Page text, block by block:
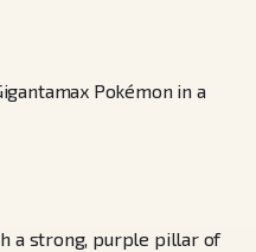
Pokémon in a
a strong, purple pillar of